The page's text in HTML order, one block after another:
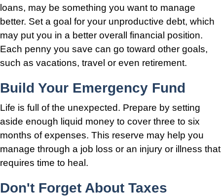
loans, may be something you want to manage
better. Set a goal for your unproductive debt, which
may put you in a better overall financial position.
Each penny you save can go toward other goals,
such as vacations, travel or even retirement.
Build Your Emergency Fund
Life is full of the unexpected. Prepare by setting
aside enough liquid money to cover three to six
months of expenses. This reserve may help you
manage through a job loss or an injury or illness that
requires time to heal.
Don't Forget About Taxes